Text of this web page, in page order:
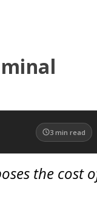
3 min read
the cost